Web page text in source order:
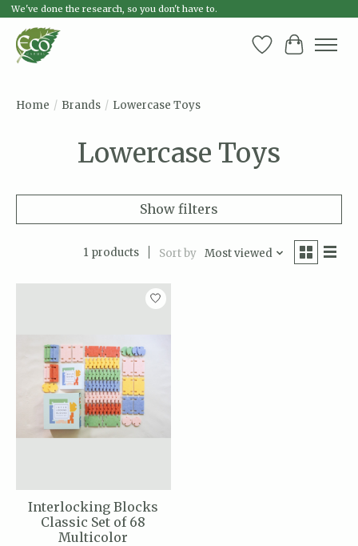
We've done the research, so you don't have to.
Wish List
Cart
Home / Brands / Lowercase Toys
Lowercase Toys
Show filters
1 products Sort by Most viewed
Interlocking Blocks
Classic Set of 68
Multicolor